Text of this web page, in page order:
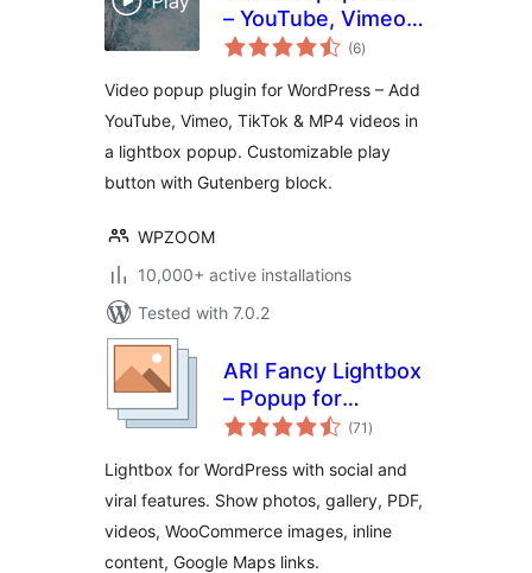
– YouTube, Vimeo,
TikTok Lightbox by
(6total
ratings
)
Video popup plugin for WordPress – Add
YouTube, Vimeo, TikTok & MP4 videos in
a lightbox popup. Customizable play
button with Gutenberg block.
WPZOOM
10,000+ active installations
Tested with 7.0.2
ARI Fancy Lightbox
– Popup for
WordPress
(71 total
ratings
)
Lightbox for WordPress with social and
viral features. Show photos, gallery, PDF,
videos, WooCommerce images, inline
content, Google Maps links.